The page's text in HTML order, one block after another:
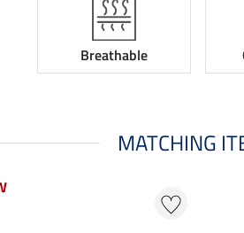
Breathable
MATCHING